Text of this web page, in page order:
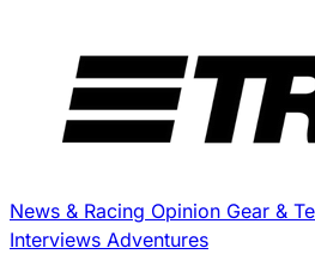
News & Racing Opinion Gear &
Interviews Adventures